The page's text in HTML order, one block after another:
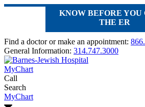
KNOW BEFORE YOU
THE ER
Find a doctor or make an appointment:
General Information: 314.747.3000
MyChart
Call
Search
MyChart